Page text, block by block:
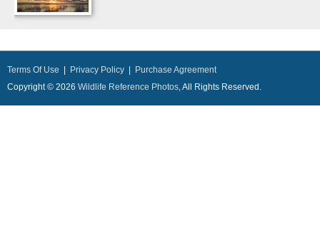
Terms Of Use Privacy Policy
Purchase Agreement
Copyright © 2026 Wildlife Reference Photos, All Rights Reserved.